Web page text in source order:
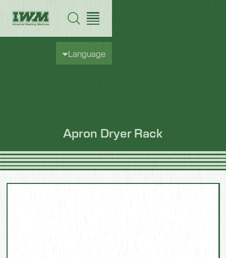
Language
Apron Dryer Rack